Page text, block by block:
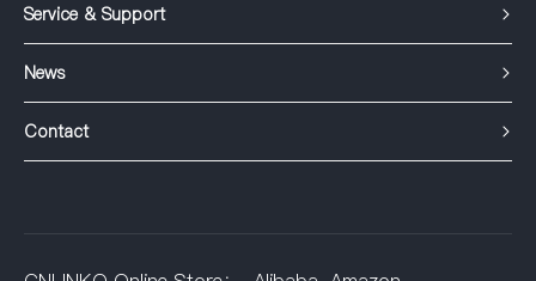
Service & Support
News
Contact